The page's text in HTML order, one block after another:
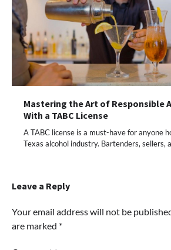
Mastering the Art of Responsible
With a TABC License
A TABC license is a must-have for anyone
Texas alcohol industry. Bartenders, sellers,
Leave a Reply
Your email address will not be
are marked *